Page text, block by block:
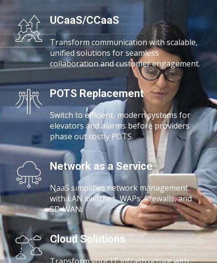
UCaaS/CCaaS
Transform communication with scalable,
unified solutions for seamless
collaboration and customer engagement.
POTS Replacement
Switch to efficient, modern systems for
elevators and alarms before providers
phase out costly POTS.
Network as a Service
NaaS simplifies network management
withLAN switches, WAPs, firewalls, and
SD-WAN.
Cloud Solutions